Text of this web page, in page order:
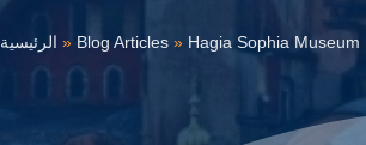
الرئيسية » Blog Articles» Hagia Sophia Museum